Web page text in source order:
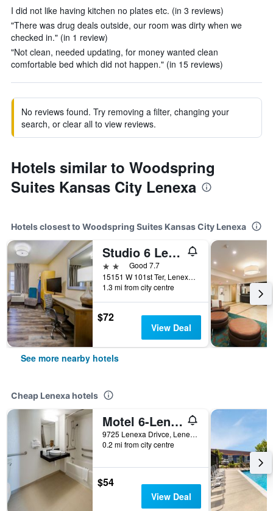
I did not like having kitchen no plates etc. (in 3 reviews)
"There was drug deals outside, our room was dirty when we
checked in." (in 1 review)
"Not clean, needed updating, for money wanted clean
comfortable bed which did not happen." (in 15 reviews)
No reviews found. Try removing a filter, changing your
search, or clear all to view reviews.
Hotels similar to Woodspring
Suites Kansas City Lenexa
Hotels closest to Woodspring Suites Kansas City Lenexa
Studio 6 Lenexa. Ks Overland Park
2 starsGood 7.7
15151 W 101st Ter, Lenexa, KS, United States
1.3 mi from city centre
$72
View Deal
See more nearby hotels
Cheap Lenexa hotels
Motel 6-Lenexa, Ks - Kansas City Southwest
9725 Lenexa Drivce, Lenexa, KS, United States
0.2 mi from city centre
$54
View Deal